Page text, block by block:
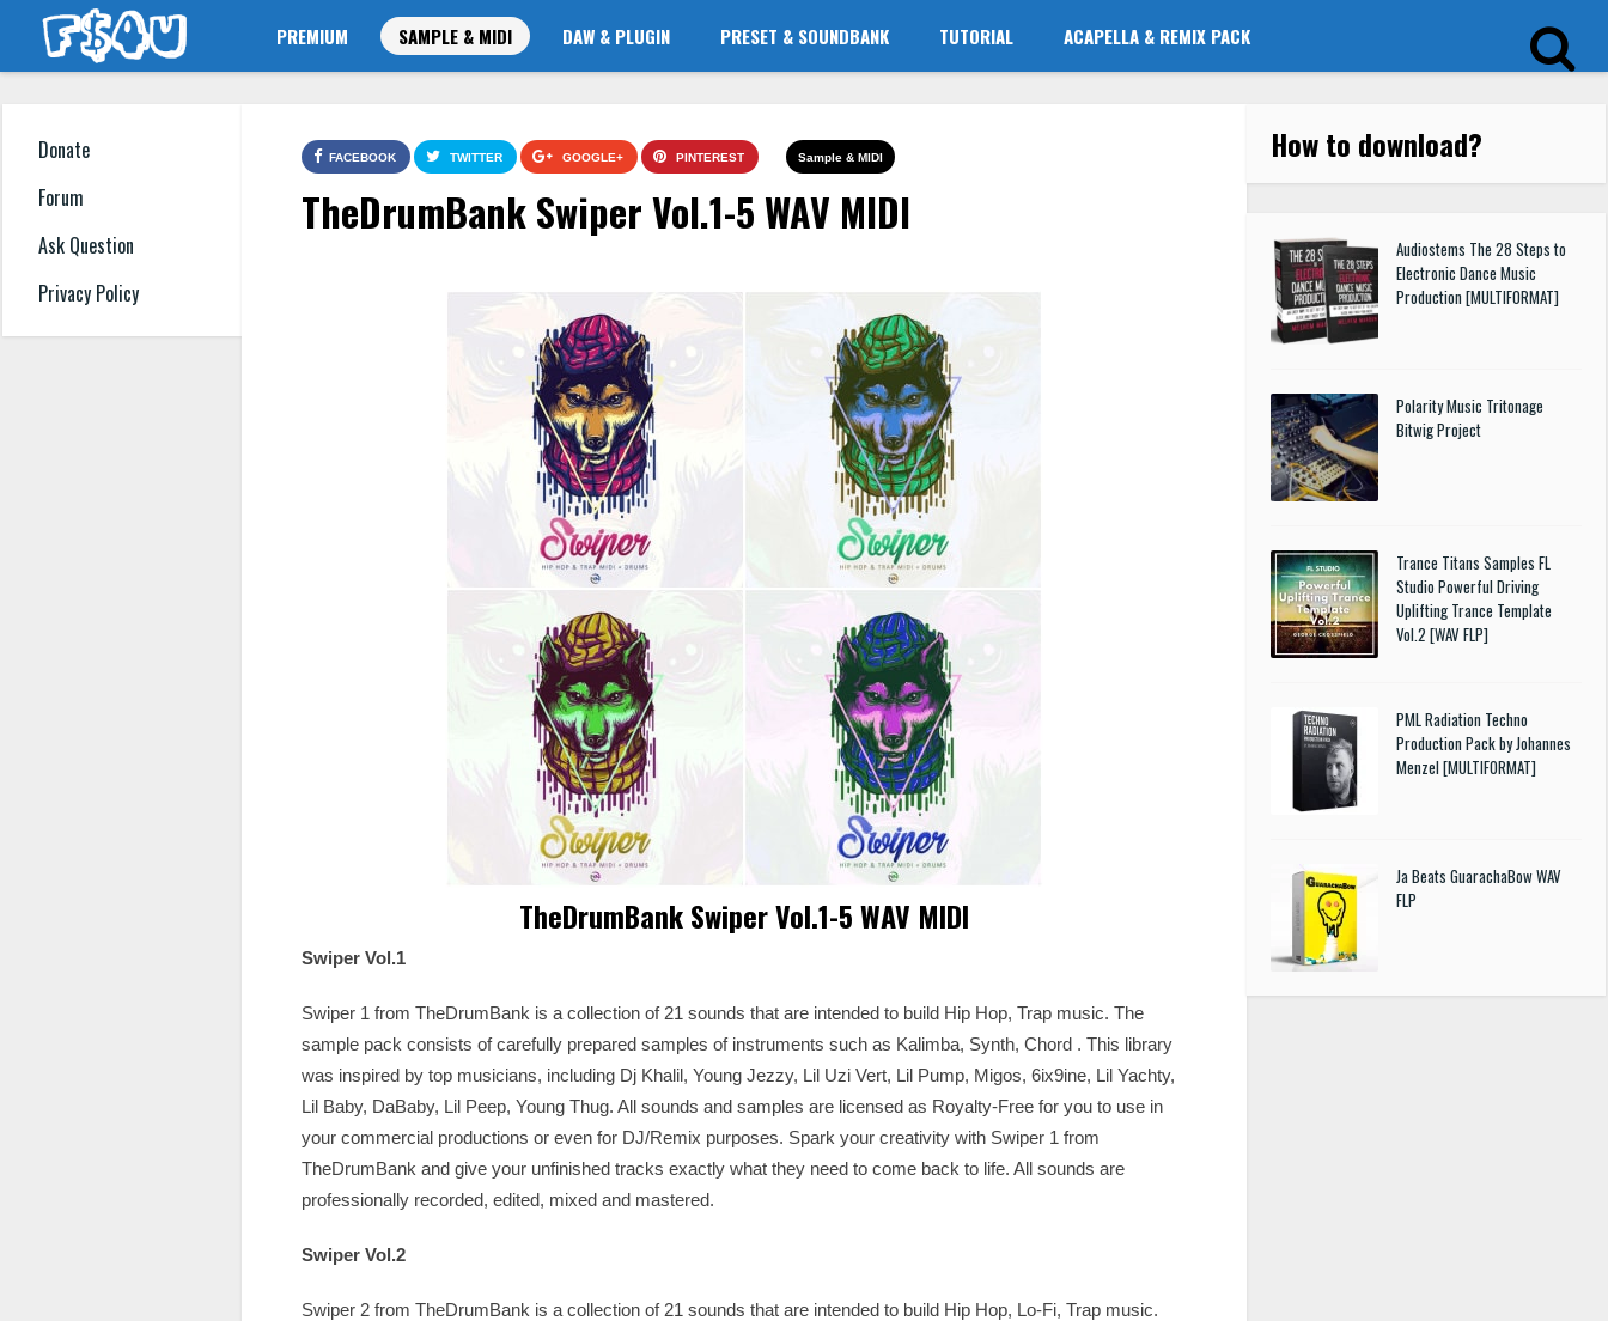
PREMIUM SAMPLE & MIDI DAW & PLUGIN PRESET & SOUNDBANK TUTORIAL ACAPELLA & REMIX PACK
Donate
Forum
Ask Question
Privacy Policy
Sample & MIDI
FACEBOOK TWITTER GOOGLE+ PINTEREST
TheDrumBank Swiper Vol.1-5 WAV MIDI
TheDrumBank Swiper Vol.1-5 WAV MIDI
Swiper Vol.1
Swiper 1 from TheDrumBank is a collection of 21 sounds that are intended to build Hip Hop, Trap music. The
sample pack consists of carefully prepared samples of instruments such as Kalimba, Synth, Chord . This library
was inspired by top musicians, including Dj Khalil, Young Jezzy, Lil Uzi Vert, Lil Pump, Migos, 6ix9ine, Lil Yachty,
Lil Baby, DaBaby, Lil Peep, Young Thug. All sounds and samples are licensed as Royalty-Free for you to use in
your commercial productions or even for DJ/Remix purposes. Spark your creativity with Swiper 1 from
TheDrumBank and give your unfinished tracks exactly what they need to come back to life. All sounds are
professionally recorded, edited, mixed and mastered.
Swiper Vol.2
Swiper 2 from TheDrumBank is a collection of 21 sounds that are intended to build Hip Hop, Lo-Fi, Trap music.
How to download?
Audiostems The 28 Steps to
Electronic Dance Music
Production [MULTIFORMAT]
Polarity Music Tritonage
Bitwig Project
Trance Titans Samples FL
Studio Powerful Driving
Uplifting Trance Template
Vol.2 [WAV FLP]
PML Radiation Techno
Production Pack by Johannes
Menzel [MULTIFORMAT]
Ja Beats GuarachaBow WAV
FLP